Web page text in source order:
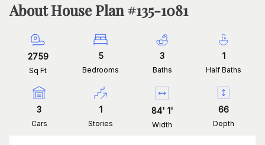
About House Plan #135-1081
2759
Sq Ft
5
Bedrooms
3
Baths
1
Half Baths
3
Cars
1
Stories
84' 1'
Width
66
Depth